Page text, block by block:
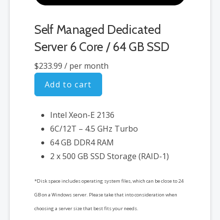
Self Managed Dedicated
Server 6 Core / 64 GB SSD
$233.99 / per month
Add to cart
Intel Xeon-E 2136
6C/12T – 4.5 GHz Turbo
64 GB DDR4 RAM
2 x 500 GB SSD Storage (RAID-1)
*Disk space includes operating system files, which can be close to 24
GB on a Windows server. Please take that into consideration when
choosing a server size that best fits your needs.